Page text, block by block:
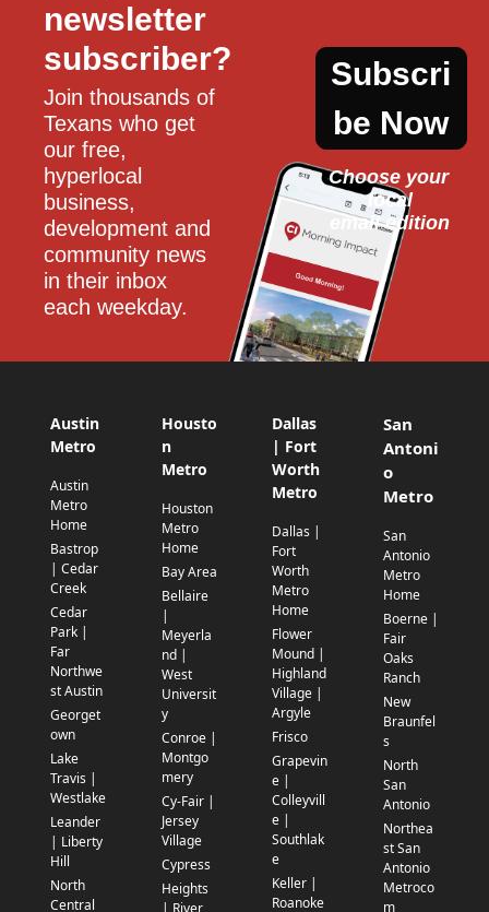
newsletter
subscriber?
Join thousands of
Texans who get
our free,
hyperlocal
business,
development and
community news
in their inbox
each weekday.
Subscri
be Now
Choose your
local
email edition
Austin
Metro
Austin
Metro
Home
Bastrop
| Cedar
Creek
Cedar
Park |
Far
Northwe
st Austin
Georget
own
Lake
Travis |
Westlake
Leander
| Liberty
Hill
North
Central
Housto
n
Metro
Houston
Metro
Home
Bay Area
Bellaire
|
Meyerla
nd |
West
Universit
y
Conroe |
Montgo
mery
Cy-Fair |
Jersey
Village
Cypress
Heights
| River
Dallas
| Fort
Worth
Metro
Dallas |
Fort
Worth
Metro
Home
Flower
Mound |
Highland
Village |
Argyle
Frisco
Grapevin
e |
Colleyvill
e |
Southlak
e
Keller |
Roanoke
San
Antoni
o
Metro
San
Antonio
Metro
Home
Boerne |
Fair
Oaks
Ranch
New
Braunfel
s
North
San
Antonio
Northea
st San
Antonio
Metroco
m